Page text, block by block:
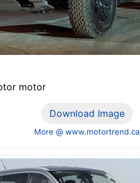
motor
Download Image
More @ www.motortrend.ca